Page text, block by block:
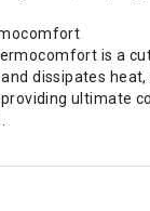
is a
dissipates
ultimate